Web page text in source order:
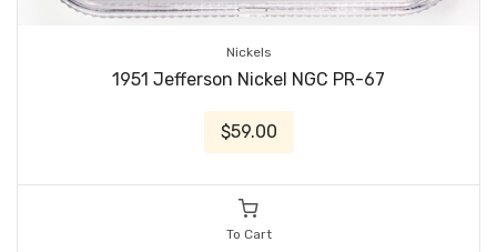
Nickels
1951 Jefferson Nickel NGC PR-67
$59.00
To Cart